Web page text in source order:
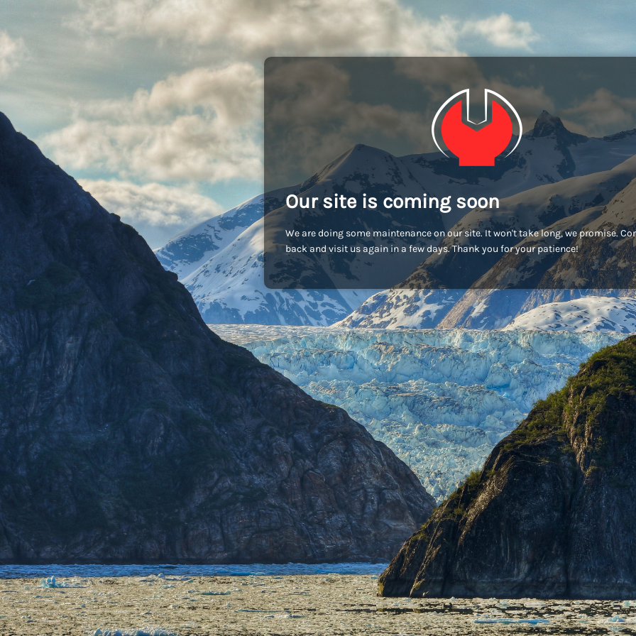
Our site is coming soon
We are doing some maintenance on our site. It won't take long, we promise.
back and visit us again in a few days. Thank you for your patience!